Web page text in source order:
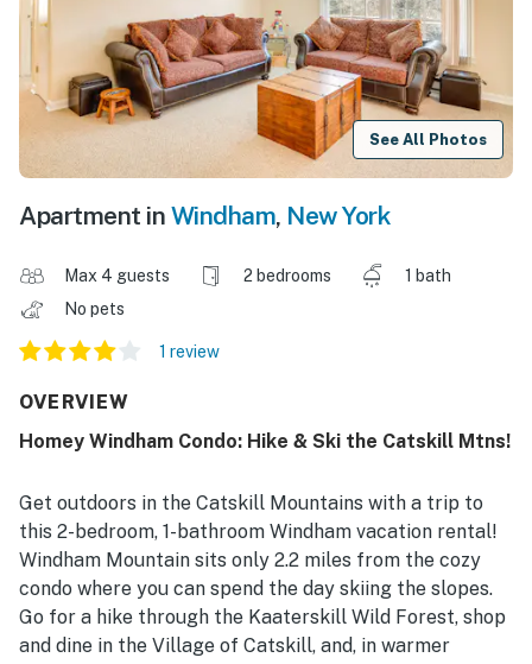
See All Photos
Apartment in Windham, New York
Max 4 guests 2 bedrooms
1 bath
No pets
1 review
OVERVIEW
Homey Windham Condo: Hike & Ski the Catskill Mtns!
Get outdoors in the Catskill Mountains with a trip to
this 2-bedroom, 1-bathroom Windham vacation rental!
Windham Mountain sits only 2.2 miles from the cozy
condo where you can spend the day skiing the slopes.
Go for a hike through the Kaaterskill Wild Forest, shop
and dine in the Village of Catskill, and, in warmer